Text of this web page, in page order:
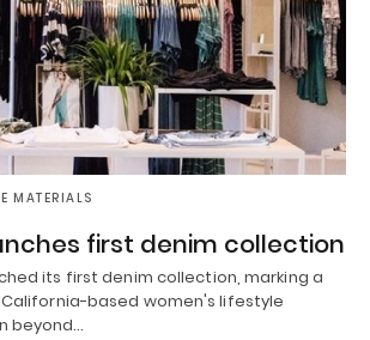
MATERIALS
first denim collection
its first denim collection, marking a
based women's lifestyle
beyond…